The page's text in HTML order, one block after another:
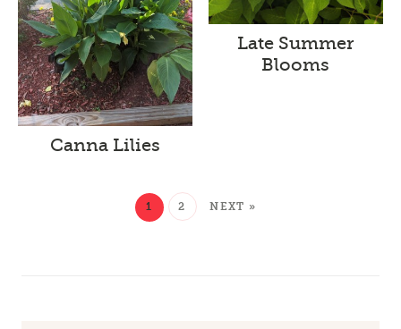
Canna Lilies
Late Summer
Blooms
1 2 NEXT »